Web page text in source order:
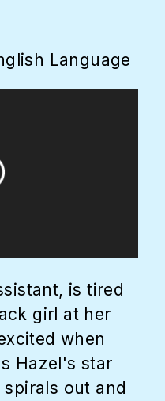
Language
is tired
girl at her
when
Hazel's star
out and